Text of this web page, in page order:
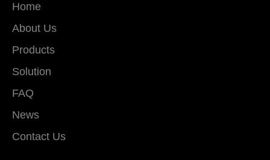
Home
About Us
Products
Solution
FAQ
News
Contact Us